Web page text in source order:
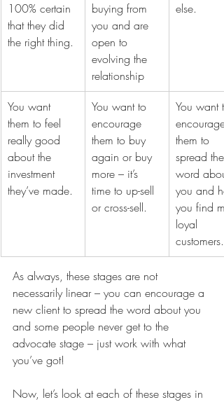
100% certain
that they did
the right thing.
buying from
you and are
open to
evolving the
relationship
else.
You want
them to feel
really good
about the
investment
they’ve made.
You want to
encourage
them to buy
again or buy
more – it’s
time to up-sell
or cross-sell.
You want
encourage
them to
spread the
word
you and
you find
loyal
customers.
As always, these stages are not
necessarily linear – you can encourage a
new client to spread the word about you
and some people never get to the
advocate stage – just work with what
you’ve got!
Now, let’s look at each of these stages in